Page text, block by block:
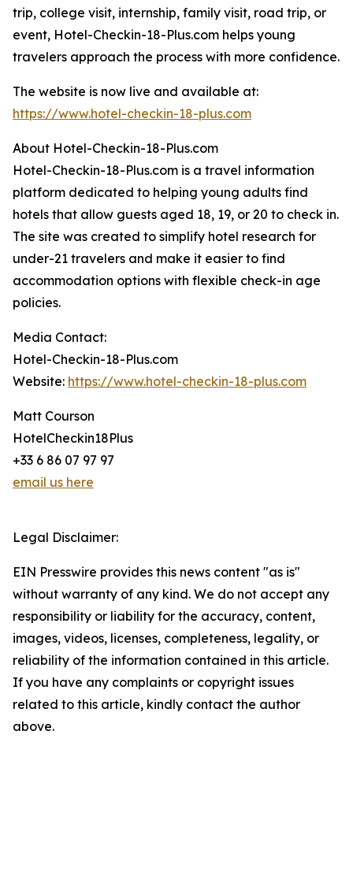
trip, college visit, internship, family visit, road trip, or
event, Hotel-Checkin-18-Plus.com helps young
travelers approach the process with more confidence.
The website is now live and available at:
https://www.hotel-checkin-18-plus.com
About Hotel-Checkin-18-Plus.com
Hotel-Checkin-18-Plus.com is a travel information
platform dedicated to helping young adults find
hotels that allow guests aged 18, 19, or 20 to check in.
The site was created to simplify hotel research for
under-21 travelers and make it easier to find
accommodation options with flexible check-in age
policies.
Media Contact:
Hotel-Checkin-18-Plus.com
Website: https://www.hotel-checkin-18-plus.com
Matt Courson
HotelCheckin18Plus
+33 6 86 07 97 97
email us here
Legal Disclaimer:
EIN Presswire provides this news content "as is"
without warranty of any kind. We do not accept any
responsibility or liability for the accuracy, content,
images, videos, licenses, completeness, legality, or
reliability of the information contained in this article.
If you have any complaints or copyright issues
related to this article, kindly contact the author
above.